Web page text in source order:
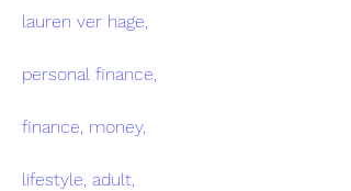
lauren ver hage,
personal finance,
finance, money,
lifestyle, adult,